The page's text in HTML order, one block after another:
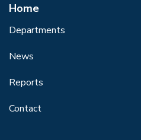
Home
Departments
News
Reports
Contact